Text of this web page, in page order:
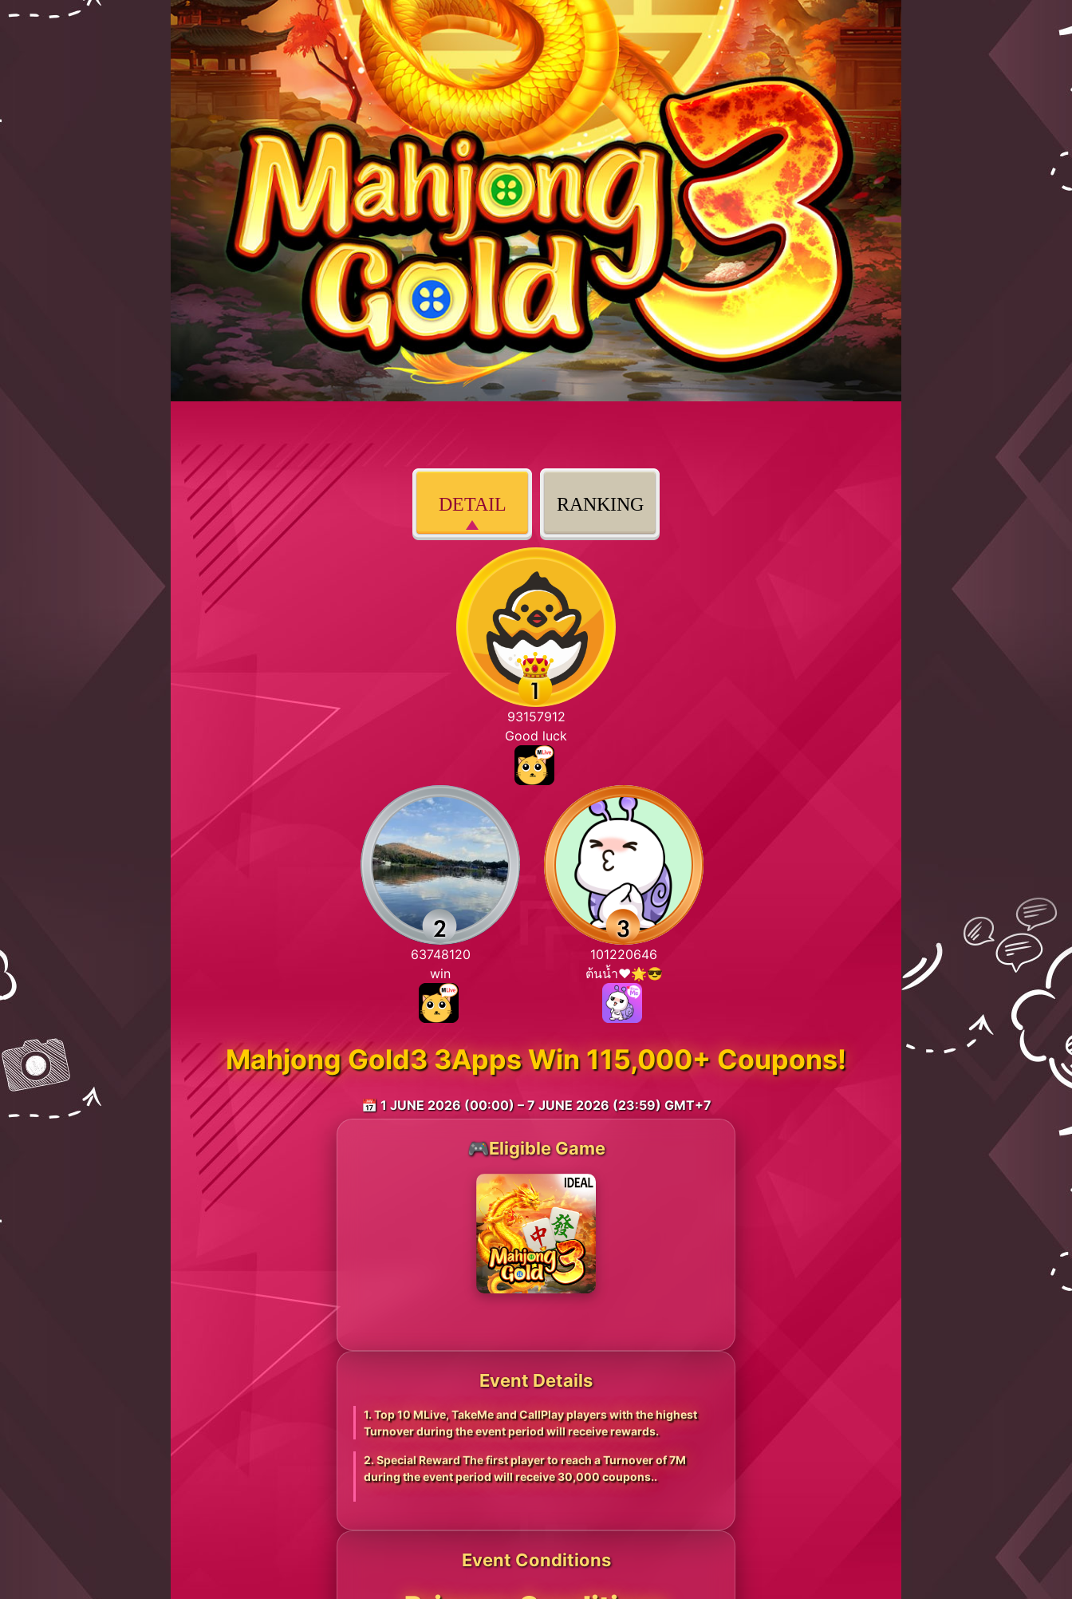
DETAIL RANKING
93157912
Good luck
63748120
win
101220646
ต้นน้ำ❤️🌟😎
Mahjong Gold3 3Apps Win 115,000+ Coupons!
📅 1 JUNE 2026 (00:00) – 7 JUNE 2026 (23:59) GMT+7
🎮Eligible Game
Event Details
1. Top 10 MLive, TakeMe and CallPlay players with the highest
Turnover during the event period will receive rewards.
2. Special Reward The first player to reach a Turnover of 7M
during the event period will receive 30,000 coupons..
Event Conditions